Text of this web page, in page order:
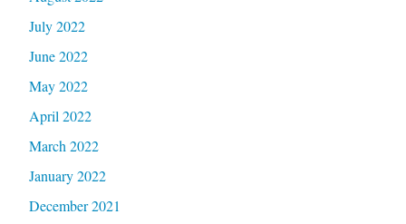
July 2022
June 2022
May 2022
April 2022
March 2022
January 2022
December 2021